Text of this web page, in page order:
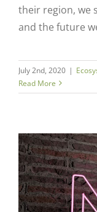
their region, we
and the future
July 2nd, 2020 |
Read More